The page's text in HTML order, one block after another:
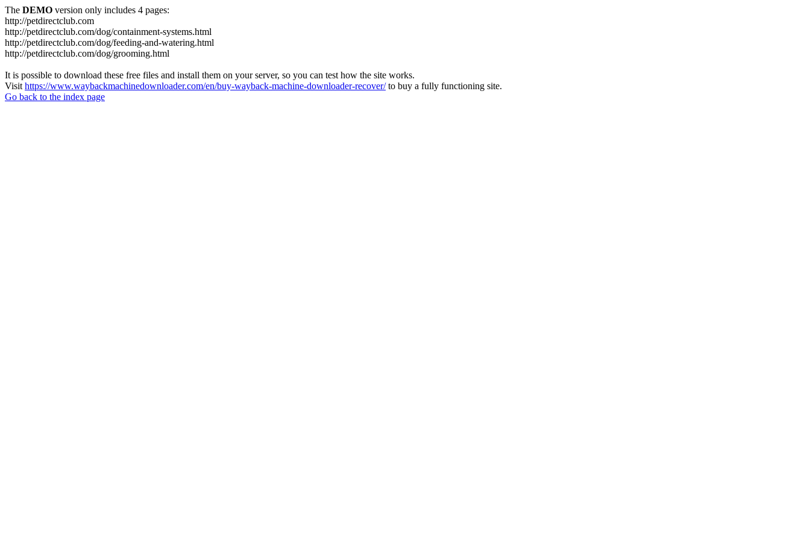
The DEMO version only includes 4 pages:
http://petdirectclub.com
http://petdirectclub.com/dog/containment-systems.html
http://petdirectclub.com/dog/feeding-and-watering.html
http://petdirectclub.com/dog/grooming.html
It is possible to download these free files and install them on your server, so you can test how the site works.
Visit https://www.waybackmachinedownloader.com/en/buy-wayback-machine-downloader-recover/to buy a fully functioning site.
Go back to the index page